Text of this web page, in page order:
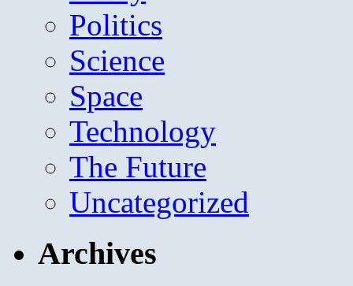
Politics
Science
Space
Technology
The Future
Uncategorized
Archives